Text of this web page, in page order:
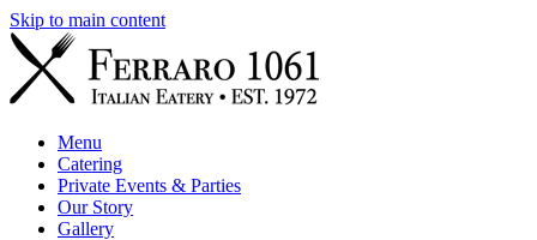
Skip to main content
Menu
Catering
Private Events & Parties
Our Story
Gallery